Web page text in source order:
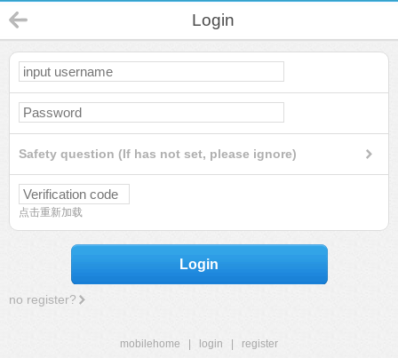
Login
Safety question (If has not set, please ignore)
点击重新加载
Login
no register?
mobilehome login
register